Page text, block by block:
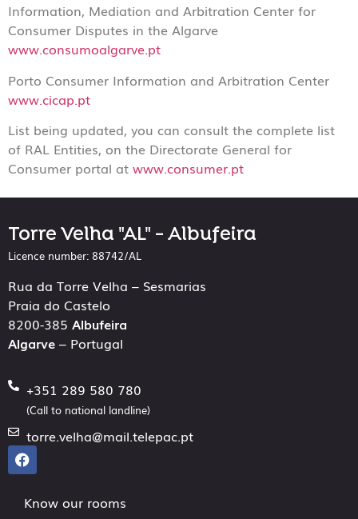
Information, Mediation and Arbitration Center for
Consumer Disputes in the Algarve
www.consumoalgarve.pt
Porto Consumer Information and Arbitration Center
www.cicap.pt
List being updated, you can consult the complete list
of RAL Entities, on the Directorate General for
Consumer portal at www.consumer.pt
Torre Velha "AL" - Albufeira
Licence number: 88742/AL
Rua da Torre Velha – Sesmarias
Praia do Castelo
8200-385 Albufeira
Algarve – Portugal
+351 289 580 780
(Call to national landline)
torre.velha@mail.telepac.pt
Know our rooms